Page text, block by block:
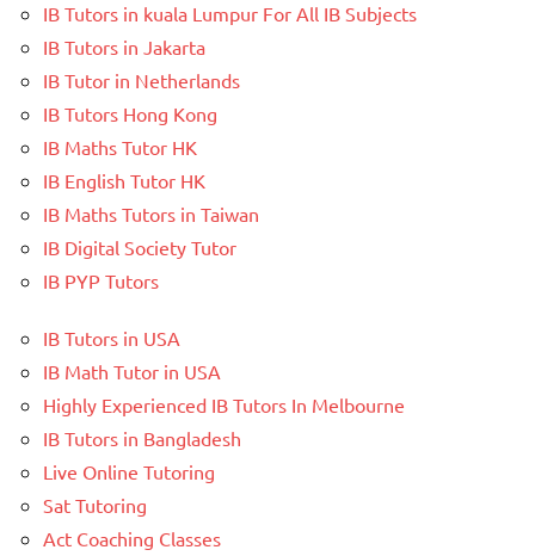
IB Tutors in kuala Lumpur For All IB Subjects
IB Tutors in Jakarta
IB Tutor in Netherlands
IB Tutors Hong Kong
IB Maths Tutor HK
IB English Tutor HK
IB Maths Tutors in Taiwan
IB Digital Society Tutor
IB PYP Tutors
IB Tutors in USA
IB Math Tutor in USA
Highly Experienced IB Tutors In Melbourne
IB Tutors in Bangladesh
Live Online Tutoring
Sat Tutoring
Act Coaching Classes